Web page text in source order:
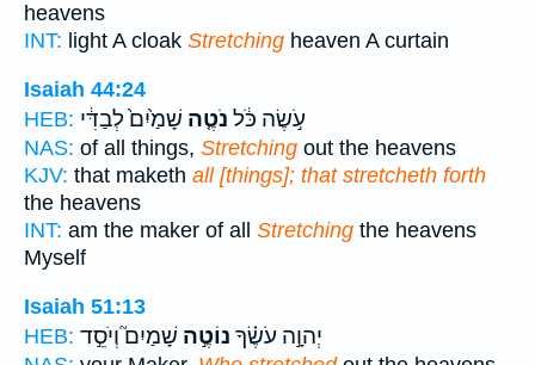
heavens
INT: light A cloak Stretching heaven A curtain
Isaiah 44:24
HEB:
עֹ֣שֶׂה כֹּ֔ל נֹטֶ֤ה שָׁמַ֙יִם֙ לְבַדִּ֔י
NAS: of all things, Stretching out the heavens
KJV: that maketh all [things]; that stretcheth forth
the heavens
INT: am the maker of all Stretching the heavens
Myself
Isaiah 51:13
HEB:
יְהוָ֣ה עֹשֶׂ֗ךָ נוֹטֶ֣ה שָׁמַיִם֮ וְיֹסֵ֣ד